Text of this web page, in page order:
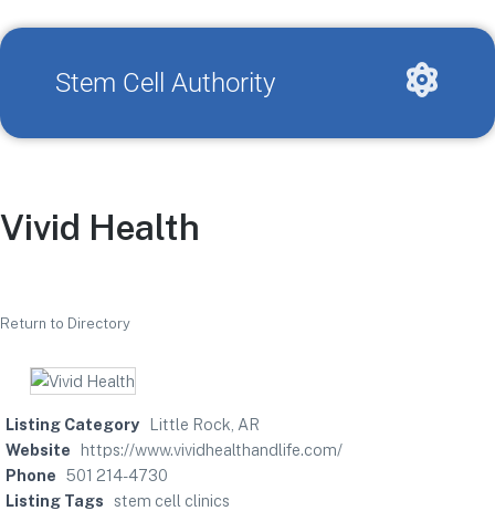
Stem Cell Authority
Vivid Health
Return to Directory
Listing Category
Little Rock, AR
Website
https://www.vividhealthandlife.com/
Phone 501 214-4730
Listing Tags
stem cell clinics